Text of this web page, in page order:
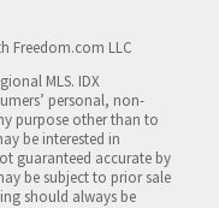
Freedom.com LLC
MLS. IDX
personal, non-
purpose other than to
be interested in
guaranteed accurate by
be subject to prior sale
should always be